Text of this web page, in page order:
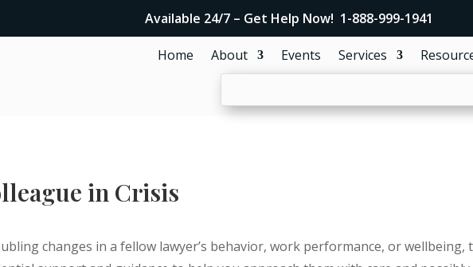
Available 24/7 – Get Help Now! 1-888-999-1941
Home About Events Services
in Crisis
changes in a fellow lawyer’s behavior, work performance, or